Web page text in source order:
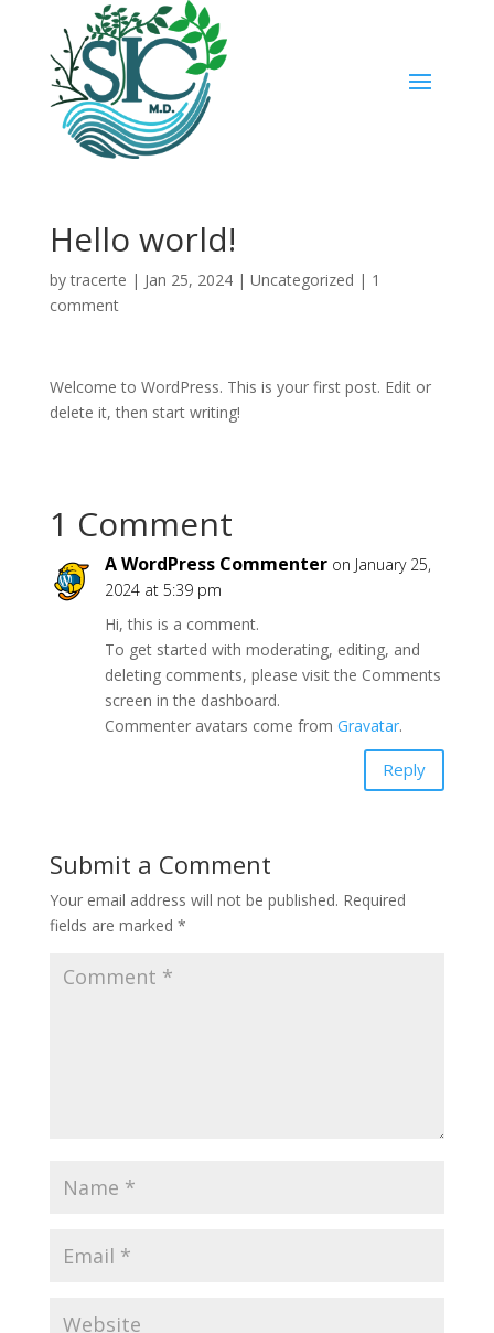
Hello world!
bytracerte | Jan 25, 2024| Uncategorized | 1
comment
Welcome to WordPress. This is your first post. Edit or
delete it, then start writing!
1 Comment
A WordPress Commenter on January 25,
2024 at 5:39 pm
Hi, this is a comment.
To get started with moderating, editing, and
deleting comments, please visit the Comments
screen in the dashboard.
Commenter avatars come from Gravatar.
Reply
Submit a Comment
Your email address will not be published. Required
fields are marked *